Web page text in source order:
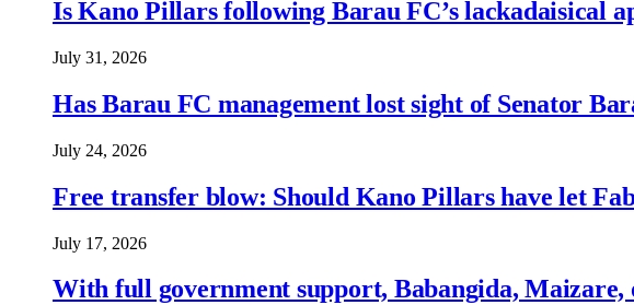
Is Kano Pillars following Barau FC’s lackadaisical
July 31, 2026
Has Barau FC management lost sight of Senator
July 24, 2026
Free transfer blow: Should Kano Pillars have let
July 17, 2026
With full government support, Babangida, Maizare,